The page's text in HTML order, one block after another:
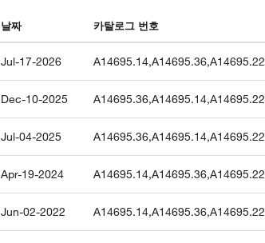
날짜 카탈로그 번호
Jul-17-2026 A14695.14,A14695.36,A14695.22
Dec-10-2025 A14695.36,A14695.14,A14695.22
Jul-04-2025 A14695.36,A14695.14,A14695.22
Apr-19-2024 A14695.14,A14695.36,A14695.22
Jun-02-2022 A14695.14,A14695.36,A14695.22